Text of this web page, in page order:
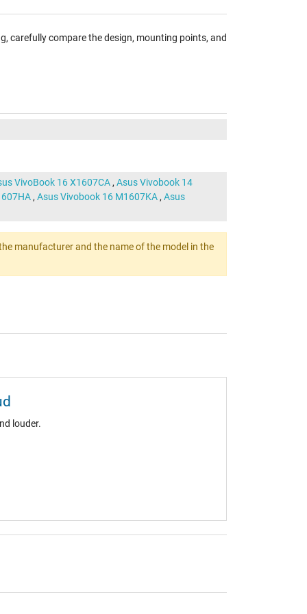
carefully compare the design, mounting points, and
VivoBook 16 X1607CA, Asus Vivobook 14
, Asus Vivobook 16 M1607KA, Asus
manufacturer and the name of the model in the
louder.